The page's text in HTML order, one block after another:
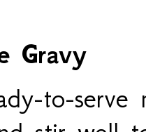
Gravy
to-serve